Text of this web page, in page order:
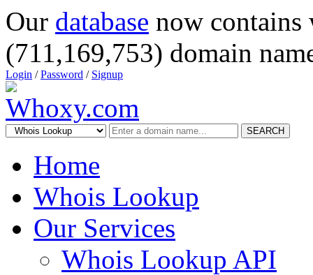
Our database now
(711,169,753) domain
Login /Password / Signup
SEARCH
Home
Whois Lookup
Our Services
Whois Lookup API